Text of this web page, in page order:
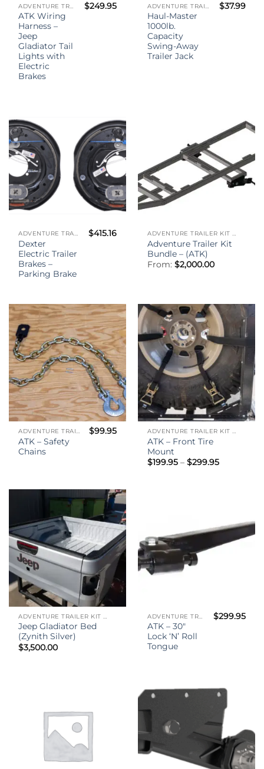
ADVENTURE TRAILER KIT - (ATK)
ATK Wiring
Harness –
Jeep
Gladiator Tail
Lights with
Electric
Brakes
$249.95 ADVENTURE TRAILER KIT - (ATK)
Haul-Master
1000lb.
Capacity
Swing-Away
Trailer Jack
$37.99
ADVENTURE TRAILER KIT - (ATK)
Dexter
Electric Trailer
Brakes –
Parking Brake
$415.16 ADVENTURE TRAILER KIT - (ATK)
Adventure Trailer Kit
Bundle – (ATK)
From:$2,000.00
ADVENTURE TRAILER KIT - (ATK)
ATK – Safety
Chains
$99.95 ADVENTURE TRAILER KIT - (ATK)
ATK – Front Tire
Mount
$199.95 – $299.95Price
ADVENTURE TRAILER KIT - (ATK)
Jeep Gladiator Bed
(Zynith Silver)
$3,500.00
ADVENTURE TRAILER KIT - (ATK)
ATK – 30″
Lock ‘N’ Roll
Tongue
$299.95